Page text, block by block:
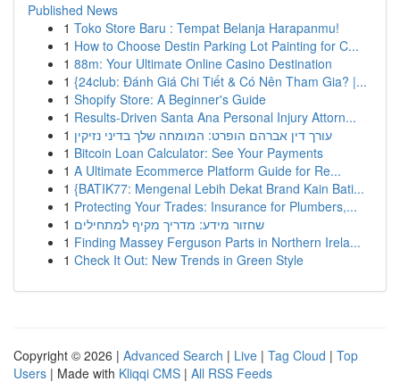
Published News
1 Toko Store Baru : Tempat Belanja Harapanmu!
1 How to Choose Destin Parking Lot Painting for C...
1 88m: Your Ultimate Online Casino Destination
1 {24club: Đánh Giá Chi Tiết & Có Nên Tham Gia? |...
1 Shopify Store: A Beginner's Guide
1 Results-Driven Santa Ana Personal Injury Attorn...
1 עורך דין אברהם הופרט: המומחה שלך בדיני נזיקין
1 Bitcoin Loan Calculator: See Your Payments
1 A Ultimate Ecommerce Platform Guide for Re...
1 {BATIK77: Mengenal Lebih Dekat Brand Kain Bati...
1 Protecting Your Trades: Insurance for Plumbers,...
1 שחזור מידע: מדריך מקיף למתחילים
1 Finding Massey Ferguson Parts in Northern Irela...
1 Check It Out: New Trends in Green Style
Copyright © 2026 | Advanced Search | Live | Tag Cloud | Top
Users | Made with Kliqqi CMS | All RSS Feeds